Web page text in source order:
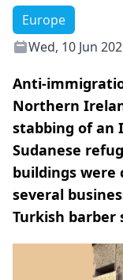
Europe
Wed, 10 Jun
Anti-
Northern
stabbing of an
Sudanese
buildings were
several
Turkish barber